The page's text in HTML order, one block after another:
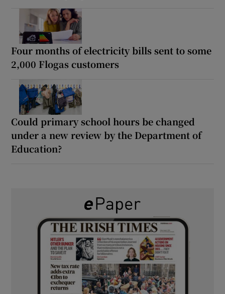
Four months of electricity bills sent to some
2,000 Flogas customers
Could primary school hours be changed
under a new review by the Department of
Education?